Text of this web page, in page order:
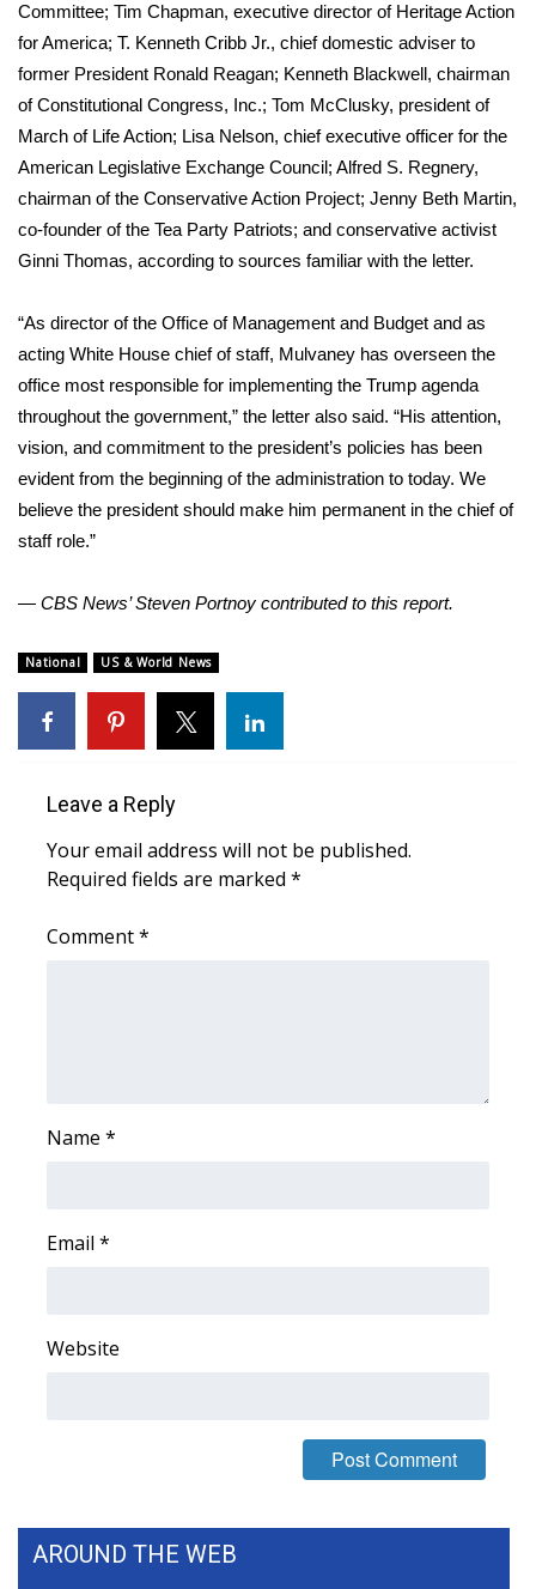
WCBI Senior Expo 2025
Job Fair 2025
Senior Spotlight 2026
Local Events
Obituaries
2025 Obituaries
2023 – 2024 Obituaries
Pets Without Partners
Big Deals
Find A Job
CHANNELS
WCBI Channel Updates
CBSN Livefeed
My MS
Intern With Us
Committee; Tim Chapman, executive director of Heritage Action
for America; T. Kenneth Cribb Jr., chief domestic adviser to
former President Ronald Reagan; Kenneth Blackwell, chairman
of Constitutional Congress, Inc.; Tom McClusky, president of
March of Life Action; Lisa Nelson, chief executive officer for the
American Legislative Exchange Council; Alfred S. Regnery,
chairman of the Conservative Action Project; Jenny Beth Martin,
co-founder of the Tea Party Patriots; and conservative activist
Ginni Thomas, according to sources familiar with the letter.
“As director of the Office of Management and Budget and as
acting White House chief of staff, Mulvaney has overseen the
office most responsible for implementing the Trump agenda
throughout the government,” the letter also said. “His attention,
vision, and commitment to the president’s policies has been
evident from the beginning of the administration to today. We
believe the president should make him permanent in the chief of
staff role.”
— CBS News’ Steven Portnoy contributed to this report.
National US & World News
Leave a Reply
Your email address will not be published.
Required fields are marked *
Comment*
Name *
Email *
Website
AROUND THE WEB